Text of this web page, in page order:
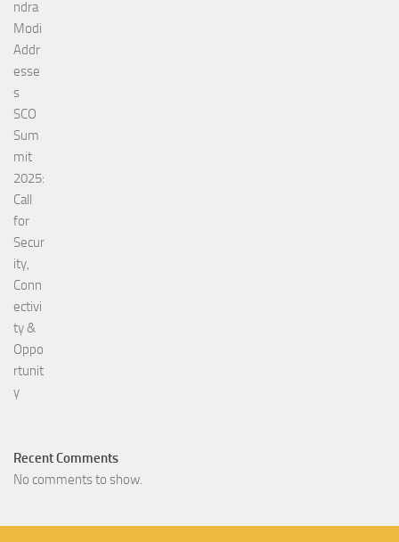
Recent Comments
No comments to show.